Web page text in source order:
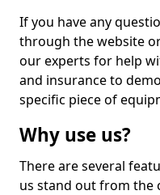
If you have any
through the website
our experts for help
and insurance to
specific piece of
Why use us?
There are several
us stand out from the